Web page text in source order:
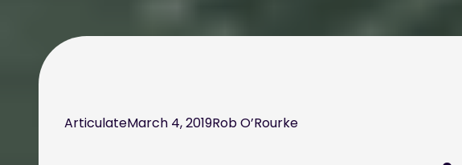
ArticulateMarch 4, 2019Rob O’Rourke